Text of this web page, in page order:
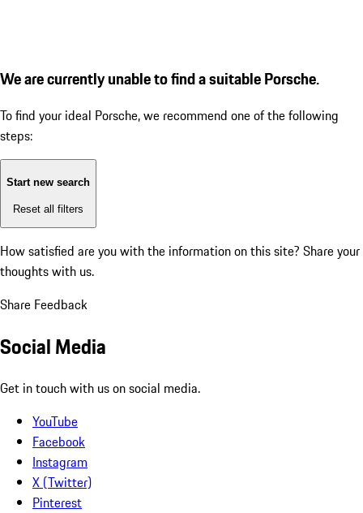
We are currently unable to find a suitable Porsche.
To find your ideal Porsche, we recommend one of the following
steps:
Start new search
Reset all filters
How satisfied are you with the information on this site? Share your
thoughts with us.
Share Feedback
Social Media
Get in touch with us on social media.
YouTube
Facebook
Instagram
X (Twitter)
Pinterest